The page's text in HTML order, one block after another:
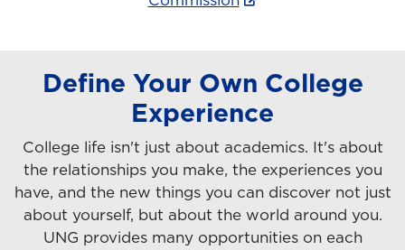
Define Your Own College
Experience
College life isn't just about academics. It's about
the relationships you make, the experiences you
have, and the new things you can discover not just
about yourself, but about the world around you.
UNG provides many opportunities on each